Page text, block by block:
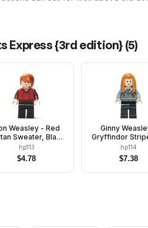
Express {3rd edition} (5)
Weasley - Red
Sweater, Black
Legs
hp113
$4.78
Ginny
Gryffindor
Shield Torso,
Legs
hp114
$7.38